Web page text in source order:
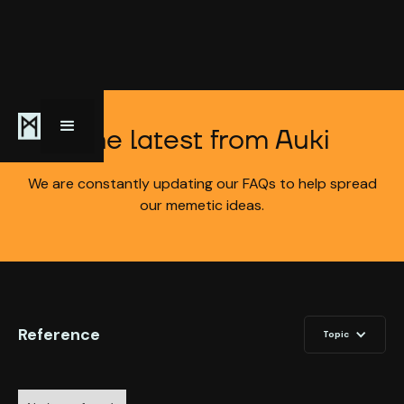
The latest from Auki
We are constantly updating our FAQs to help spread
our memetic ideas.
Reference Topic